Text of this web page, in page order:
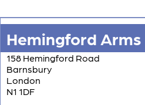
Hemingford Arms
158 Hemingford Road
Barnsbury
London
N1 1DF